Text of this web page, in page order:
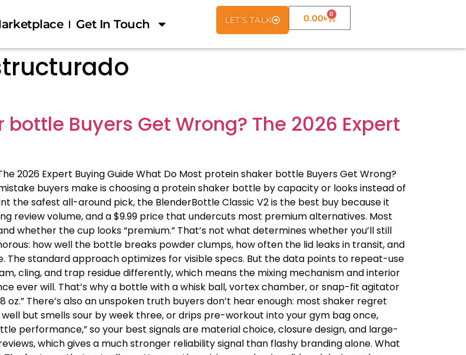
Get In Touch LET’S TALK 0.00৳ 0
Buyers Get Wrong? The 2026 Expert
2026 Expert Buying Guide What Do Most protein shaker bottle Buyers Get Wrong?
buyers make is choosing a protein shaker bottle by capacity or looks instead of
the safest all-around pick, the BlenderBottle Classic V2 is the best buy because it
review volume, and a $9.99 price that undercuts most premium alternatives. Most
whether the cup looks “premium.” That’s not what determines whether you’ll still
how well the bottle breaks powder clumps, how often the lid leaks in transit, and
standard approach optimizes for visible specs. But the data points to repeat-use
cling, and trap residue differently, which means the mixing mechanism and interior
ever will. That’s why a bottle with a whisk ball, vortex chamber, or snap-fit agitator
There’s also an unspoken truth buyers don’t hear enough: most shaker regret
but smells sour by week three, or drips pre-workout into your gym bag once,
performance,” so your best signals are material choice, closure design, and large-
which gives a much stronger reliability signal than flashy branding alone. What